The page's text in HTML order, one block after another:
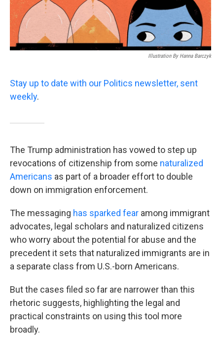
Illustration By Hanna Barczyk
Stay up to date with our Politics newsletter, sent
weekly.
The Trump administration has vowed to step up
revocations of citizenship from some naturalized
Americans as part of a broader effort to double
down on immigration enforcement.
The messaging has sparked fear among immigrant
advocates, legal scholars and naturalized citizens
who worry about the potential for abuse and the
precedent it sets that naturalized immigrants are in
a separate class from U.S.-born Americans.
But the cases filed so far are narrower than this
rhetoric suggests, highlighting the legal and
practical constraints on using this tool more
broadly.